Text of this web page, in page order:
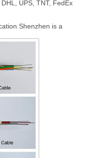
UPS, TNT, FedEx
Shenzhen is a